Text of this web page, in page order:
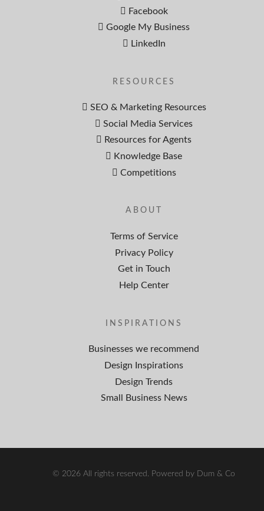
Facebook
Google My Business
LinkedIn
RESOURCES
SEO & Marketing Resources
Social Media Services
Resources for Agents
Knowledge Base
Competitions
ABOUT
Terms of Service
Privacy Policy
Get in Touch
Help Center
INSPIRATIONS
Businesses we recommend
Design Inspirations
Design Trends
Small Business News
© 2026 All rights reserved. Powered by Dum & Co